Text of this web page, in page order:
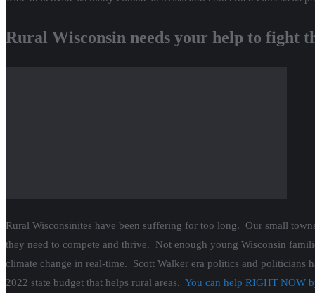
Rural Wisconsin needs your help to fight
Rural Wisconsinites have been suffering for too long. Our small
they need to compete and thrive. Not enough young Wisconsin
climate change in real-time. Scott Walker era politics and politicians
2022 state budget that helps rural areas. You can help RIGHT NOW